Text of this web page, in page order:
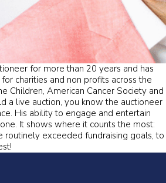
for more than 20 years and has
charities and non profits across the
Children, American Cancer Society and
a live auction, you know the auctioneer
His ability to engage and entertain
It shows where it counts the most:
routinely exceeded fundraising goals, to